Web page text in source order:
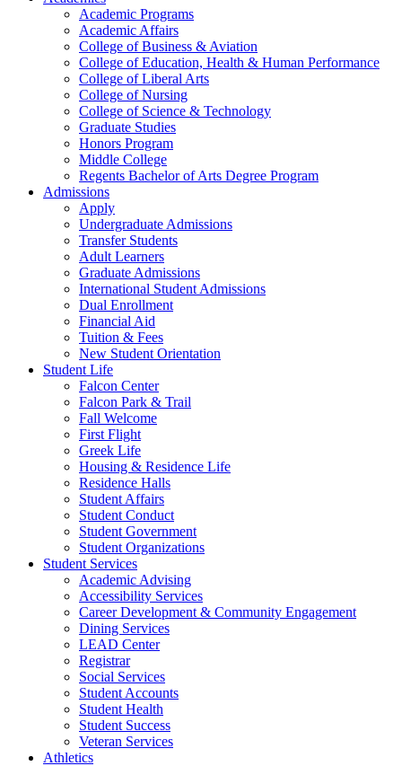
Academic Programs
Academic Affairs
College of Business & Aviation
College of Education, Health & Human Performance
College of Liberal Arts
College of Nursing
College of Science & Technology
Graduate Studies
Honors Program
Middle College
Regents Bachelor of Arts Degree Program
Admissions
Apply
Undergraduate Admissions
Transfer Students
Adult Learners
Graduate Admissions
International Student Admissions
Dual Enrollment
Financial Aid
Tuition & Fees
New Student Orientation
Student Life
Falcon Center
Falcon Park & Trail
Fall Welcome
First Flight
Greek Life
Housing & Residence Life
Residence Halls
Student Affairs
Student Conduct
Student Government
Student Organizations
Student Services
Academic Advising
Accessibility Services
Career Development & Community Engagement
Dining Services
LEAD Center
Registrar
Social Services
Student Accounts
Student Health
Student Success
Veteran Services
Athletics